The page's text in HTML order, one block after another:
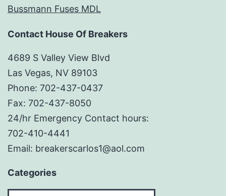
Bussmann Fuses MDL
Contact House Of Breakers
4689 S Valley View Blvd
Las Vegas, NV 89103
Phone: 702-437-0437
Fax: 702-437-8050
24/hr Emergency Contact hours:
702-410-4441
Email: breakerscarlos1@aol.com
Categories